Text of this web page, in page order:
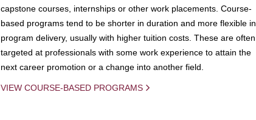
capstone courses, internships or other work placements. Course-
based programs tend to be shorter in duration and more flexible in
program delivery, usually with higher tuition costs. These are often
targeted at professionals with some work experience to attain the
next career promotion or a change into another field.
VIEW COURSE-BASED PROGRAMS